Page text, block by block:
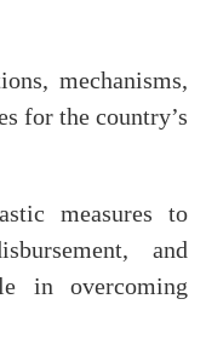
mechanisms,
for the country’s
measures to
and
in overcoming